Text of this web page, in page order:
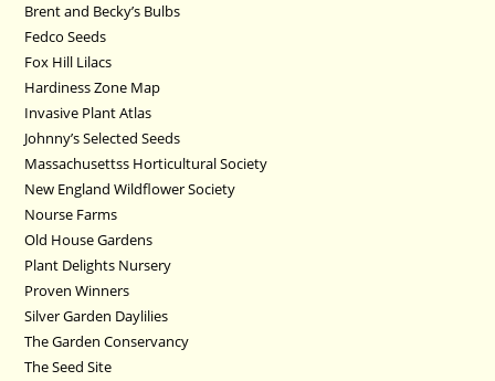
Brent and Becky’s Bulbs
Fedco Seeds
Fox Hill Lilacs
Hardiness Zone Map
Invasive Plant Atlas
Johnny’s Selected Seeds
Massachusettss Horticultural Society
New England Wildflower Society
Nourse Farms
Old House Gardens
Plant Delights Nursery
Proven Winners
Silver Garden Daylilies
The Garden Conservancy
The Seed Site